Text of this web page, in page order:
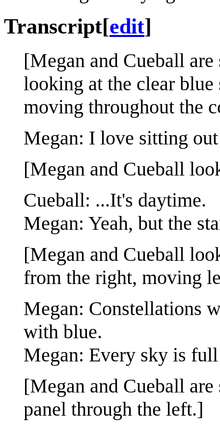
Transcript[edit]
[Megan and Cueball
looking at the clear blue
moving throughout the
Megan: I love sitting
[Megan and Cueball
Cueball: ...It's daytime.
Megan: Yeah, but the
[Megan and Cueball
from the right, moving
Megan: Constellations
with blue.
Megan: Every sky is
[Megan and Cueball
panel through the left.]